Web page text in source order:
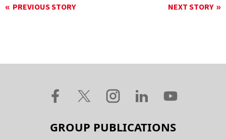
PREVIOUS STORY NEXT STORY
GROUP PUBLICATIONS